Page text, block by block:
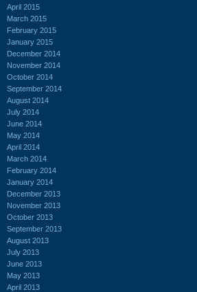
April 2015
March 2015
February 2015
January 2015
December 2014
November 2014
October 2014
September 2014
August 2014
July 2014
June 2014
May 2014
April 2014
March 2014
February 2014
January 2014
December 2013
November 2013
October 2013
September 2013
August 2013
July 2013
June 2013
May 2013
April 2013